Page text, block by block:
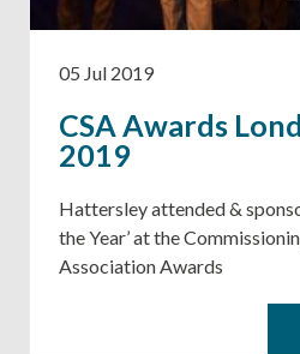
05 Jul 2019
CSA Awards
2019
Hattersley attended &
the Year’ at the
Association Awards